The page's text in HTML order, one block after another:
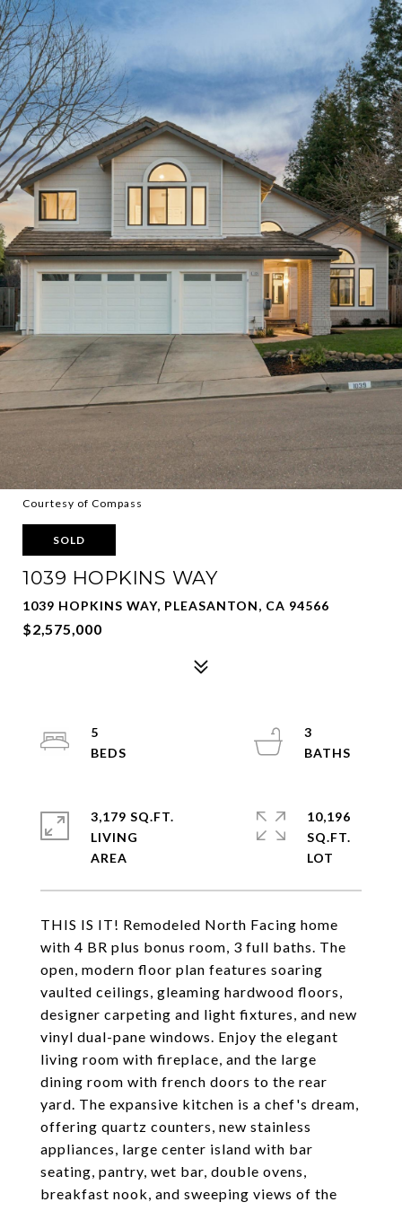
Courtesy of Compass
SOLD
1039 HOPKINS WAY
1039 HOPKINS WAY, PLEASANTON, CA 94566
$2,575,000
THIS IS IT! Remodeled North Facing home
with 4 BR plus bonus room, 3 full baths. The
open, modern floor plan features soaring
vaulted ceilings, gleaming hardwood floors,
designer carpeting and light fixtures, and new
vinyl dual-pane windows. Enjoy the elegant
living room with fireplace, and the large
dining room with french doors to the rear
yard. The expansive kitchen is a chef's dream,
offering quartz counters, new stainless
appliances, large center island with bar
seating, pantry, wet bar, double ovens,
breakfast nook, and sweeping views of the
5
3
3,179 SQ.FT.
LIVING
10,196
SQ.FT.